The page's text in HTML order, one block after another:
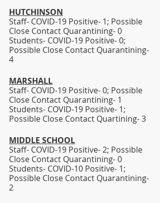
HUTCHINSON
Staff- COVID-19 Positive- 1; Possible
Close Contact Quarantining- 0
Students- COVID-19 Positive- 0;
Possible Close Contact Quarantining-
4
MARSHALL
Staff- COVID-19 Positive- 0; Possible
Close Contact Quarantining- 1
Students- COVID-19 Positive- 1;
Possible Close Contact Quartining- 3
MIDDLE SCHOOL
Staff- COVID-19 Positive- 2; Possible
Close Contact Quarantining- 0
Students- COVID-10 Positive- 1;
Possible Close Contact Quarantining-
2